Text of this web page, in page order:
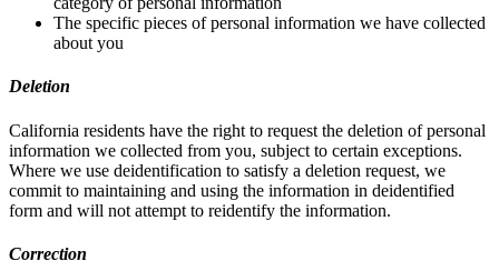
The specific pieces of personal information we have collected
about you
Deletion
California residents have the right to request the deletion of personal
information we collected from you, subject to certain exceptions.
Where we use deidentification to satisfy a deletion request, we
commit to maintaining and using the information in deidentified
form and will not attempt to reidentify the information.
Correction